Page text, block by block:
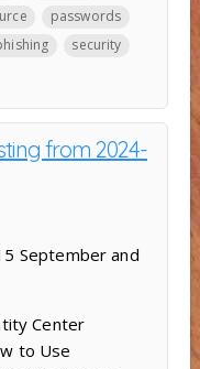
passwords
security
from 2024-
September and
Center
to Use